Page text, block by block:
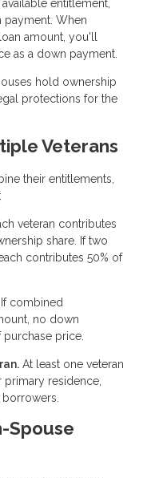
entitlement,
When
amount, you'll
as a down payment.
hold ownership
protections for the
Veterans
their entitlements,
veteran contributes
share. If two
contributes 50% of
If combined
no down
price.
At least one veteran
residence,
Spouse